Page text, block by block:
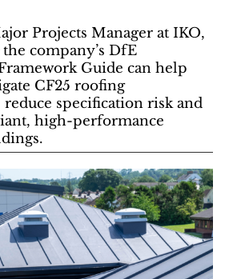
Projects Manager at IKO,
company’s DfE
Guide can help
CF25 roofing
specification risk and
high-performance